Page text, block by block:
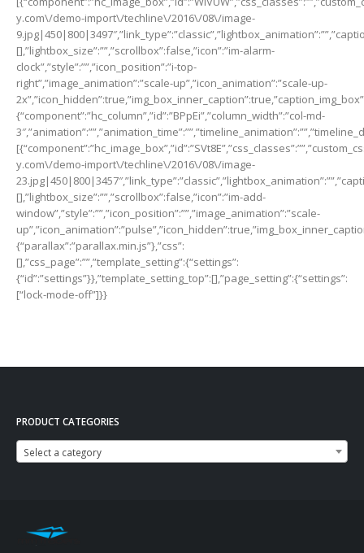
PRODUCT CATEGORIES
Select a category